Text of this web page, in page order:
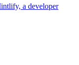
a developer